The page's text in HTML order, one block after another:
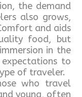
the demand
also grows,
and aids
food, but
in the
to
of traveler.
who travel
young, often